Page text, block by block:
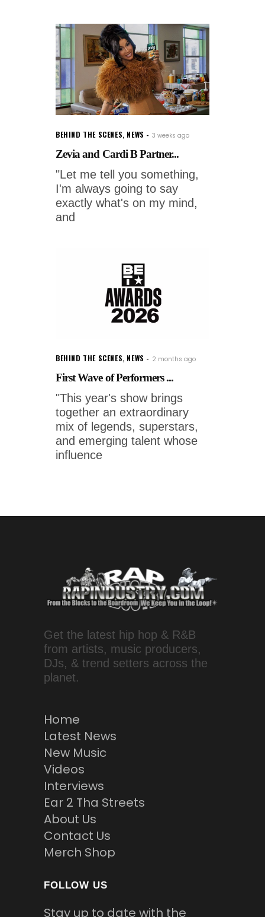
BEHIND THE SCENES, NEWS 3 weeks ago
Zevia and Cardi B Partner...
"Let me tell you something,
I'm always going to say
exactly what's on my mind,
and
BEHIND THE SCENES, NEWS 2 months ago
First Wave of Performers ...
"This year's show brings
together an extraordinary
mix of legends, superstars,
and emerging talent whose
influence
Get the latest hip hop & R&B
from artists, music producers,
DJs, & trend setters across the
planet.
Home
Latest News
New Music
Videos
Interviews
Ear 2 Tha Streets
About Us
Contact Us
Merch Shop
FOLLOW US
Stay up to date with the